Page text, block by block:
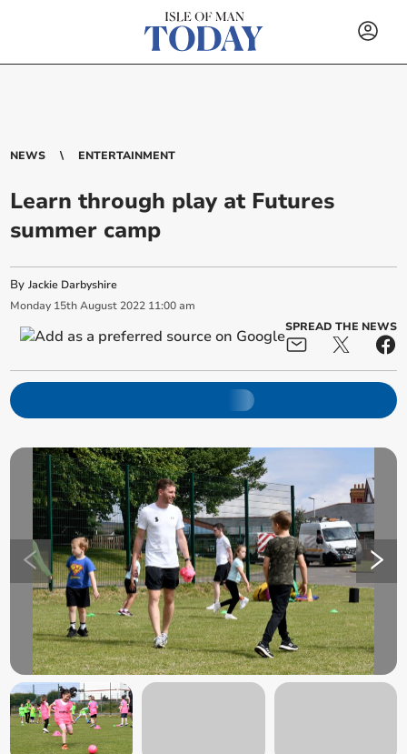
NEWS ENTERTAINMENT
Learn through play at Futures
summer camp
ByJackie Darbyshire
Monday 15th August 2022 11:00 am
SPREAD THE NEWS